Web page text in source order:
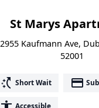
St Marys
2955 Kaufmann Ave,
52001
switch_access_shortcut Short Wait payment
Accessible